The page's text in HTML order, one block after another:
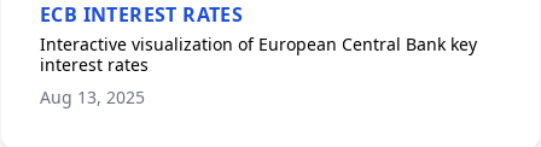
ECB INTEREST RATES
Interactive visualization of European Central Bank key
interest rates
Aug 13, 2025